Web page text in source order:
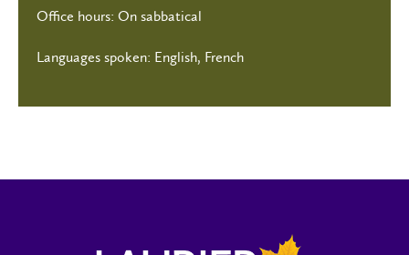
Office hours: On sabbatical
Languages spoken: English, French